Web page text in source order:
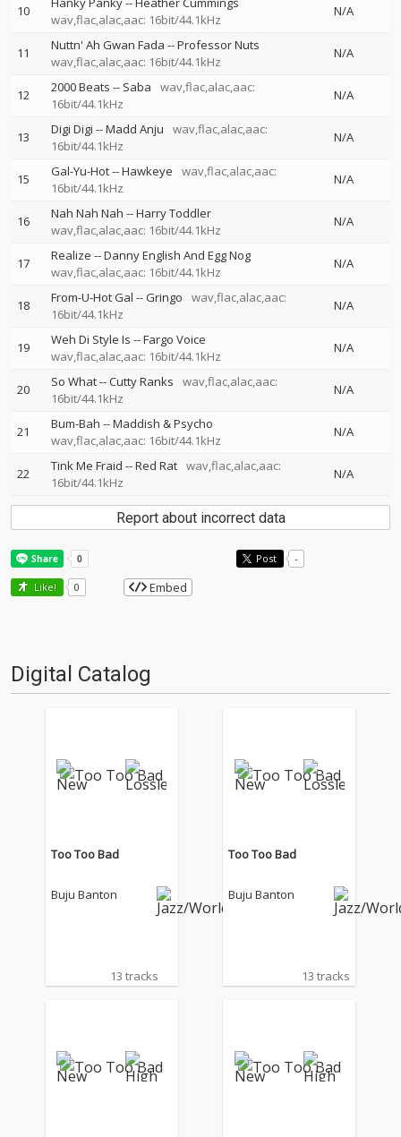
10
wav,flac,alac,aac: 16bit/44.1kHz
N/A
11 Nuttn' Ah Gwan Fada --Professor Nuts
wav,flac,alac,aac: 16bit/44.1kHz
N/A
12 2000 Beats -- Saba
wav,flac,alac,aac:
16bit/44.1kHz
N/A
13 Digi Digi --Madd Anju
wav,flac,alac,aac:
16bit/44.1kHz
N/A
15 Gal-Yu-Hot--Hawkeye
wav,flac,alac,aac:
16bit/44.1kHz
N/A
16 Nah Nah Nah --Harry Toddler
wav,flac,alac,aac: 16bit/44.1kHz
N/A
17 Realize --Danny English And Egg Nog
wav,flac,alac,aac: 16bit/44.1kHz
N/A
18 From-U-Hot Gal --Gringo
wav,flac,alac,aac:
16bit/44.1kHz
N/A
19 Weh Di Style Is --Fargo Voice
wav,flac,alac,aac: 16bit/44.1kHz
N/A
20 So What--Cutty Ranks
wav,flac,alac,aac:
16bit/44.1kHz
N/A
21 Bum-Bah --Maddish & Psycho
wav,flac,alac,aac: 16bit/44.1kHz
N/A
22 Tink Me Fraid --Red Rat wav,flac,alac,aac:
16bit/44.1kHz
N/A
Report about incorrect data
Post -
Like! 0 Embed
Digital Catalog
Too Too Bad
Buju Banton
13 tracks
Too Too Bad
Buju Banton
13 tracks